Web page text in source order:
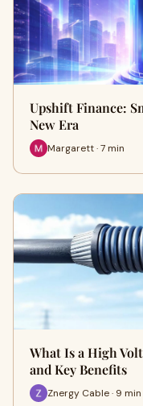
Upshift Finance:
New Era
Margarett · 7 min
What Is a High
and Key Benefits
Znergy Cable · 9 min